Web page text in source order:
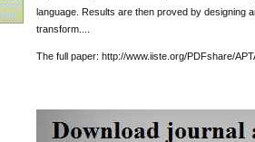
language. Results are then proved by designing
transform....
The full paper: http://www.iiste.org/PDFshare/